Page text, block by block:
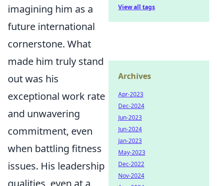
imagining him as a
future international
cornerstone. What
made him truly stand
out was his
exceptional work rate
and unwavering
commitment, even
when battling fitness
issues. His leadership
qualities, even at a
View all tags
Archives
Apr-2023
Dec-2024
Jun-2023
Jun-2024
Jan-2023
May-2023
Dec-2022
Nov-2024